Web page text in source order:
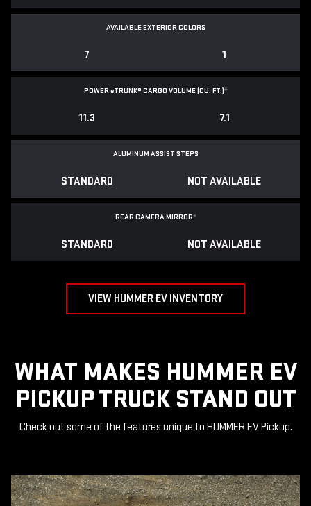
AVAILABLE EXTERIOR COLORS
7 1
POWEReTRUNK® CARGO VOLUME (CU. FT.)*
11.3 7.1
ALUMINUM ASSIST STEPS
STANDARD NOT AVAILABLE
REAR CAMERA MIRROR*
STANDARD NOT AVAILABLE
VIEW HUMMER EV INVENTORY
WHAT MAKES HUMMER EV
PICKUP TRUCK STAND OUT
Check out some of the features unique to HUMMER EV Pickup.